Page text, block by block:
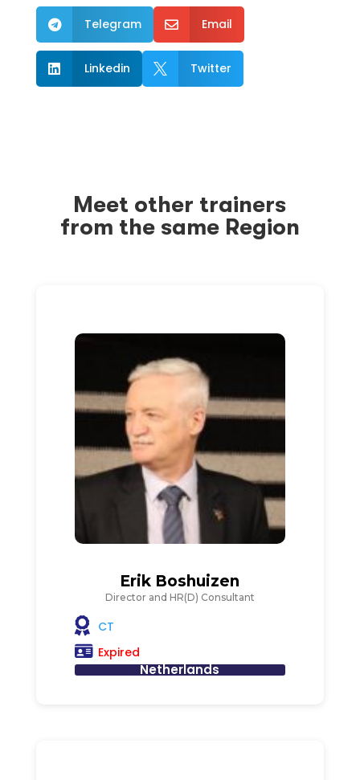
 Telegram  Email
 Linkedin  Twitter
Meet other trainers
from the same Region
Erik Boshuizen
Director and HR(D) Consultant
CT
Expired
Netherlands